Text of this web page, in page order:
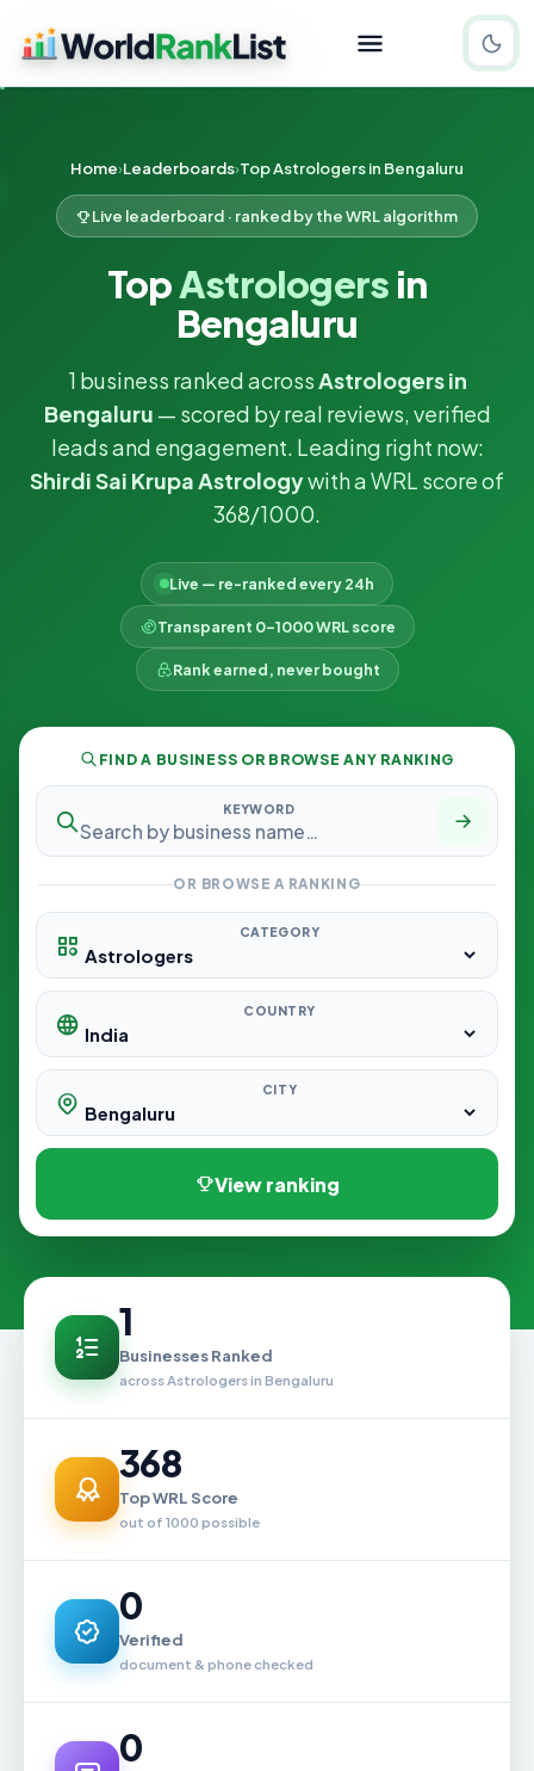
Home Leaderboards Top Astrologers in Bengaluru
Live leaderboard · ranked by the WRL algorithm
TopAstrologers in
Bengaluru
1 business ranked acrossAstrologers in
Bengaluru — scored by real reviews, verified
leads and engagement. Leading right now:
Shirdi Sai Krupa Astrologywith a WRL score of
368/1000.
Live — re-ranked every 24h
Transparent 0–1000 WRL score
Rank earned, never bought
FIND A BUSINESS OR BROWSE ANY RANKING
KEYWORD
OR BROWSE A RANKING
CATEGORY
COUNTRY
CITY
View ranking
1
Businesses Ranked
across Astrologers in Bengaluru
368
Top WRL Score
out of 1000 possible
0
Verified
document & phone checked
0